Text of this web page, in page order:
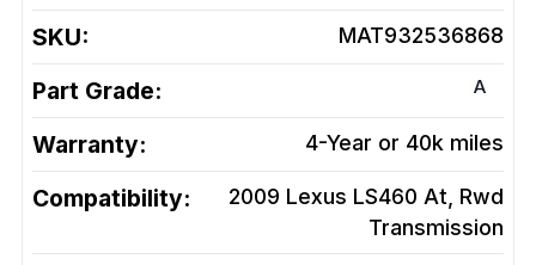
SKU: MAT932536868
Part Grade: A
Warranty: 4-Year or 40k miles
Compatibility:
2009 Lexus LS460 At, Rwd
Transmission